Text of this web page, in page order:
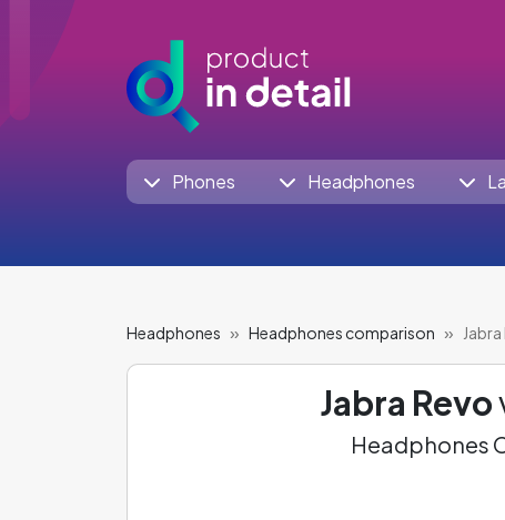
Phones Headphones
Headphones Headphones comparison
Jabra Revo
Headphones